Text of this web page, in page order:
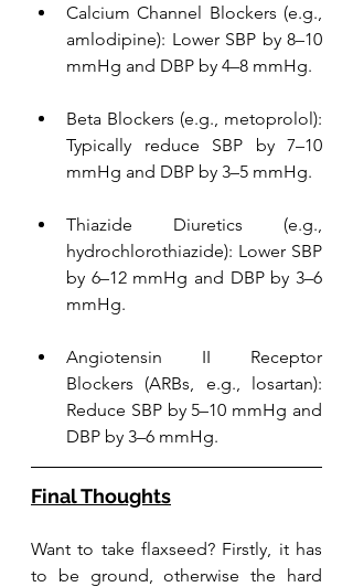
Calcium Channel Blockers (e.g.,
amlodipine): Lower SBP by 8–10
mmHg and DBP by 4–8 mmHg.
Beta Blockers (e.g., metoprolol):
Typically reduce SBP by 7–10
mmHg and DBP by 3–5 mmHg.
Thiazide Diuretics (e.g.,
hydrochlorothiazide): Lower SBP
by 6–12 mmHg and DBP by 3–6
mmHg.
Angiotensin II Receptor
Blockers (ARBs, e.g., losartan):
Reduce SBP by 5–10 mmHg and
DBP by 3–6 mmHg.
Final Thoughts
Want to take flaxseed? Firstly, it has
to be ground, otherwise the hard